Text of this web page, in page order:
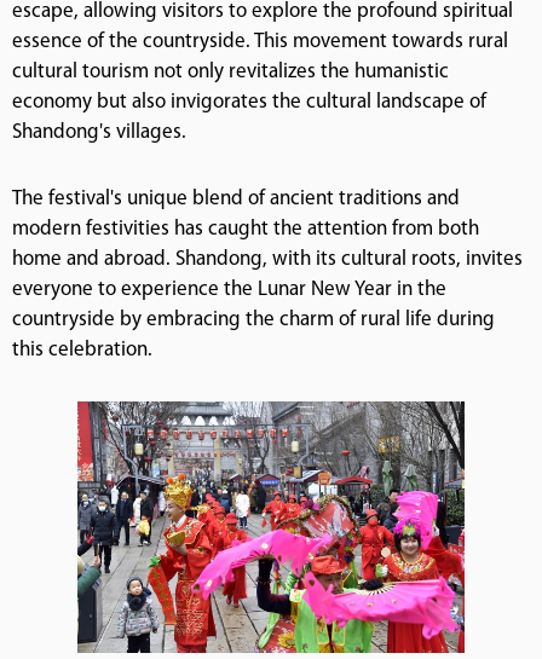
escape, allowing visitors to explore the profound spiritual
essence of the countryside. This movement towards rural
cultural tourism not only revitalizes the humanistic
economy but also invigorates the cultural landscape of
Shandong's villages.
The festival's unique blend of ancient traditions and
modern festivities has caught the attention from both
home and abroad. Shandong, with its cultural roots, invites
everyone to experience the Lunar New Year in the
countryside by embracing the charm of rural life during
this celebration.